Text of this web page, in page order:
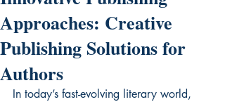
Approaches: Creative
Publishing Solutions for
Authors
In today’s fast-evolving literary world,